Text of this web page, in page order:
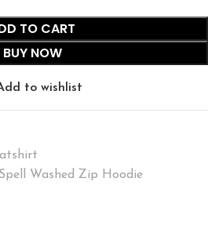
TO CART
BUY NOW
to wishlist
Washed Zip Hoodie